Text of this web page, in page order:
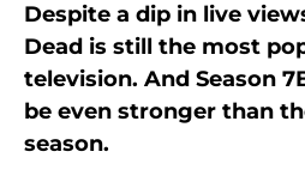
Despite a dip in live
Dead is still the most
television. And Season
be even stronger than
season.